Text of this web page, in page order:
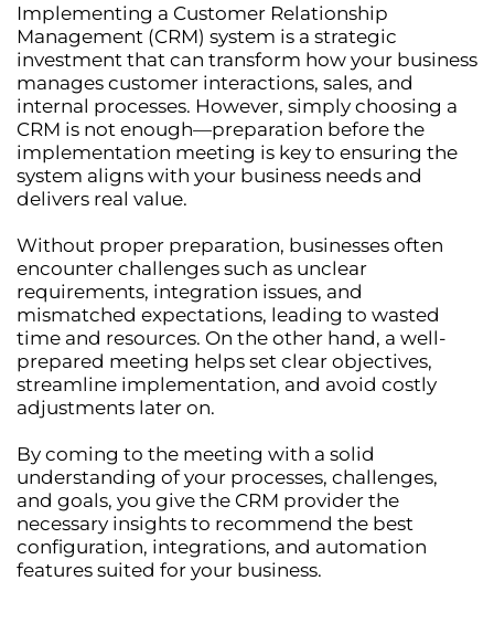
Implementing a Customer Relationship
Management (CRM) system is a strategic
investment that can transform how your business
manages customer interactions, sales, and
internal processes. However, simply choosing a
CRM is not enough—preparation before the
implementation meeting is key to ensuring the
system aligns with your business needs and
delivers real value.
Without proper preparation, businesses often
encounter challenges such as unclear
requirements, integration issues, and
mismatched expectations, leading to wasted
time and resources. On the other hand, a well-
prepared meeting helps set clear objectives,
streamline implementation, and avoid costly
adjustments later on.
By coming to the meeting with a solid
understanding of your processes, challenges,
and goals, you give the CRM provider the
necessary insights to recommend the best
configuration, integrations, and automation
features suited for your business.